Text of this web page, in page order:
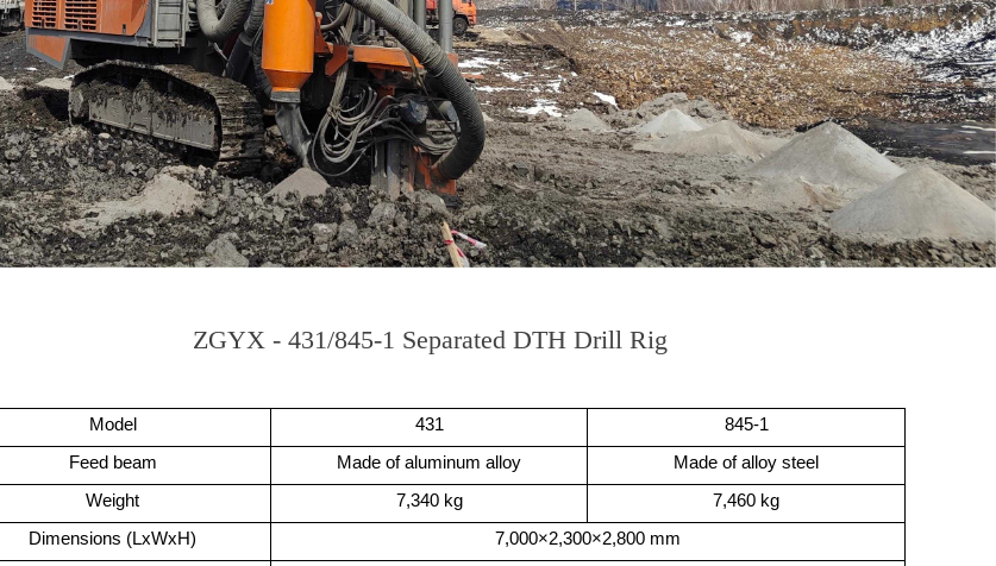
ZGYX - 431/845-1 Separated DTH Drill Rig
Model 431
845-1
Feed beam
Made of aluminum alloy
Made of alloy steel
Weight
7,340 kg
7,460 kg
Dimensions (LxWxH)
7,000×2,300×2,800 mm